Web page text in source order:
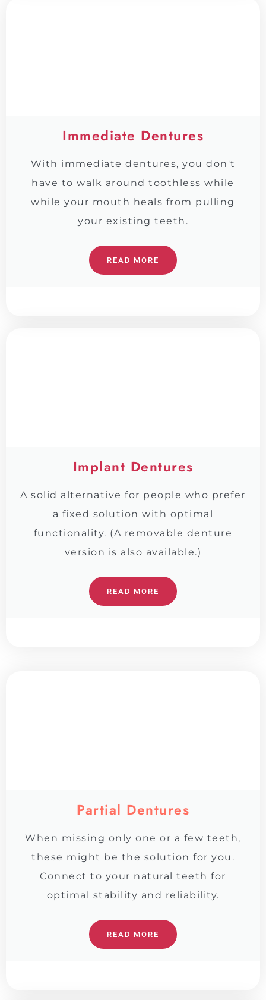
Immediate Dentures
With immediate dentures, you don't
have to walk around toothless while
while your mouth heals from pulling
your existing teeth.
READ MORE
Implant Dentures
A solid alternative for people who prefer
a fixed solution with optimal
functionality. (A removable denture
version is also available.)
READ MORE
Partial Dentures
When missing only one or a few teeth,
these might be the solution for you.
Connect to your natural teeth for
optimal stability and reliability.
READ MORE